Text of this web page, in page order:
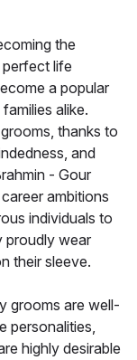
the
life
a popular
alike.
thanks to
and
- Gour
ambitions
individuals to
proudly wear
their sleeve.
grooms are well-
personalities,
highly desirable